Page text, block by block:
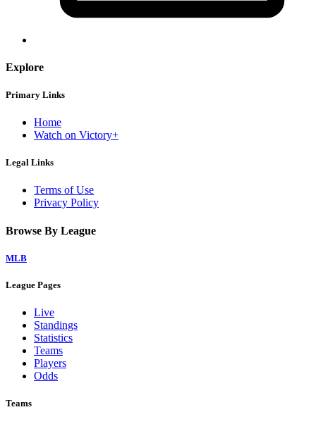
Explore
Primary Links
Home
Watch on Victory+
Legal Links
Terms of Use
Privacy Policy
Browse By League
MLB
League Pages
Live
Standings
Statistics
Teams
Players
Odds
Teams